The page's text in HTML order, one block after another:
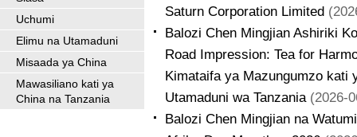
Uchumi
Elimu na Utamaduni
Misaada ya China
Mawasiliano kati ya
China na Tanzania
Saturn Corporation Limited
Balozi Chen Mingjian Ashiriki
Road Impression: Tea for
Kimataifa ya Mazungumzo kati
Utamaduni wa Tanzania (2026-
Balozi Chen Mingjian na